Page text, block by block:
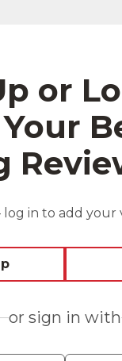
or
in to add your
or sign in with